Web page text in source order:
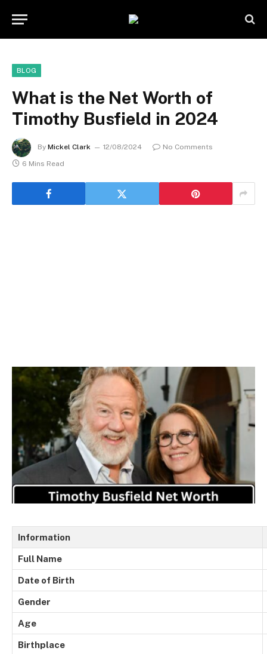
BLOG
What is the Net Worth of
Timothy Busfield in 2024
By Mickel Clark 12/08/2024
No Comments
6 Mins Read
Information
Full Name
Date of Birth
Gender
Age
Birthplace